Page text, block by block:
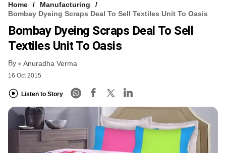
FREE NEWSLETTER
LOGIN
Home
Manufacturing
Bombay Dyeing Scraps Deal To Sell Textiles Unit To Oasis
Bombay Dyeing Scraps Deal To Sell
Textiles Unit To Oasis
By Anuradha Verma
16 Oct 2015
Listen to Story